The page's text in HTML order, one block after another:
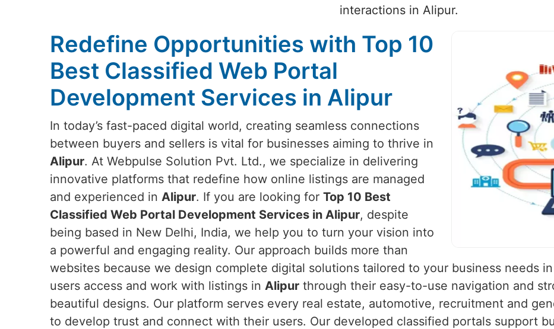
interactions in Alipur.
Redefine Opportunities with Top 10
Best Classified Web Portal
Development Services in Alipur
In today’s fast-paced digital world, creating seamless connections
between buyers and sellers is vital for businesses aiming to thrive in
Alipur. At Webpulse Solution Pvt. Ltd., we specialize in delivering
innovative platforms that redefine how online listings are managed
and experienced in Alipur. If you are looking for Top 10 Best
Classified Web Portal Development Services in Alipur, despite
being based in New Delhi, India, we help you to turn your vision into
a powerful and engaging reality. Our approach builds more than
websites because we design complete digital solutions tailored to your business needs in
users access and work with listings in Alipur through their easy-to-use navigation and
beautiful designs. Our platform serves every real estate, automotive, recruitment and
to develop trust and connect with their users. Our developed classified portals support